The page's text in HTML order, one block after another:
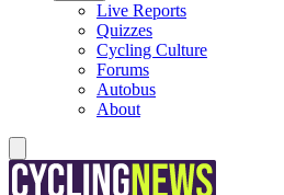
Live Reports
Quizzes
Cycling Culture
Forums
Autobus
About